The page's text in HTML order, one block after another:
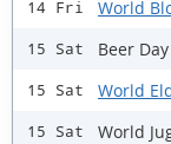
14 Fri World
15 Sat Beer
15 Sat World
15 Sat World